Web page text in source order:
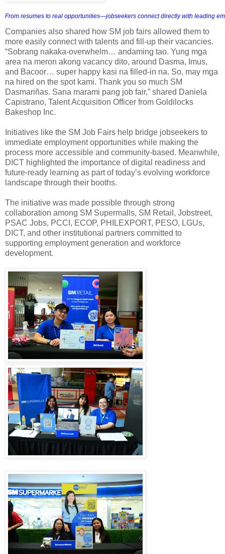
From resumes to real opportunities—jobseekers connect directly with leading
Companies also shared how SM job fairs allowed them to
more easily connect with talents and fill-up their vacancies.
“Sobrang nakaka-overwhelm… andaming tao. Yung mga
area na meron akong vacancy dito, around Dasma, Imus,
and Bacoor… super happy kasi na filled-in na. So, may mga
na hired on the spot kami. Thank you so much SM
Dasmariñas. Sana marami pang job fair,” shared Daniela
Capistrano, Talent Acquisition Officer from Goldilocks
Bakeshop Inc.
Initiatives like the SM Job Fairs help bridge jobseekers to
immediate employment opportunities while making the
process more accessible and community-based. Meanwhile,
DICT highlighted the importance of digital readiness and
future-ready learning as part of today’s evolving workforce
landscape through their booths.
The initiative was made possible through strong
collaboration among SM Supermalls, SM Retail, Jobstreet,
PSAC Jobs, PCCI, ECOP, PHILEXPORT, PESO, LGUs,
DICT, and other institutional partners committed to
supporting employment generation and workforce
development.